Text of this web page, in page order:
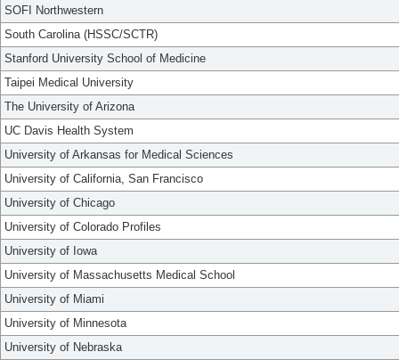
SOFI Northwestern
South Carolina (HSSC/SCTR)
Stanford University School of Medicine
Taipei Medical University
The University of Arizona
UC Davis Health System
University of Arkansas for Medical Sciences
University of California, San Francisco
University of Chicago
University of Colorado Profiles
University of Iowa
University of Massachusetts Medical School
University of Miami
University of Minnesota
University of Nebraska